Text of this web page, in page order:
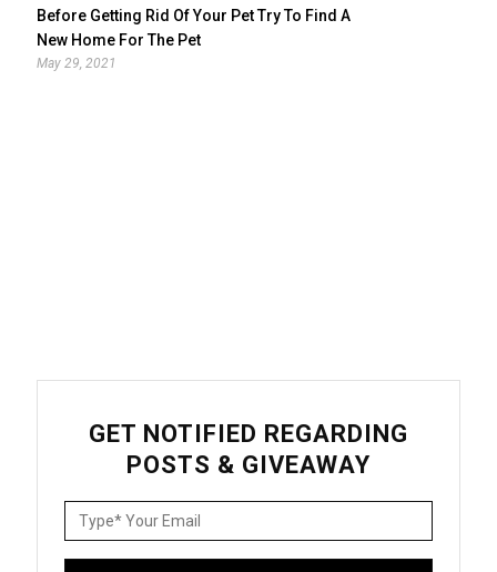
Before Getting Rid Of Your Pet Try To Find A
New Home For The Pet
May 29, 2021
GET NOTIFIED REGARDING
POSTS & GIVEAWAY